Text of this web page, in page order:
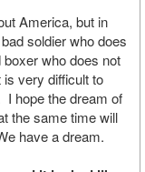
America, but in
soldier who does
who does not
very difficult to
I hope the dream of
the same time will
have a dream.